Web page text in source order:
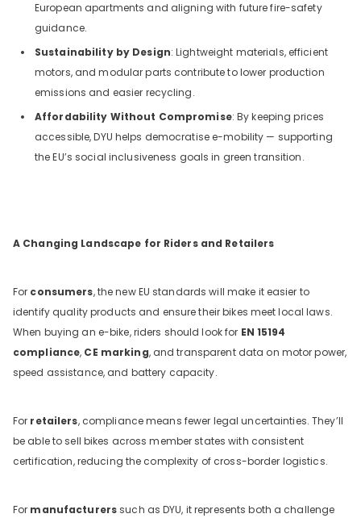
European apartments and aligning with future fire-safety
guidance.
Sustainability by Design: Lightweight materials, efficient
motors, and modular parts contribute to lower production
emissions and easier recycling.
Affordability Without Compromise: By keeping prices
accessible, DYU helps democratise e-mobility — supporting
the EU’s social inclusiveness goals in green transition.
A Changing Landscape for Riders and Retailers
For consumers, the new EU standards will make it easier to
identify quality products and ensure their bikes meet local laws.
When buying an e-bike, riders should look for EN 15194
compliance, CE marking, and transparent data on motor power,
speed assistance, and battery capacity.
For retailers, compliance means fewer legal uncertainties. They’ll
be able to sell bikes across member states with consistent
certification, reducing the complexity of cross-border logistics.
For manufacturerssuch as DYU, it represents both a challenge